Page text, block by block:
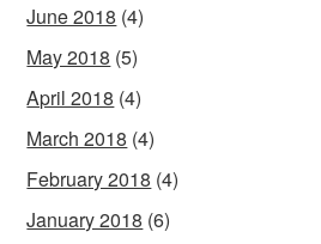
June 2018 (4)
May 2018 (5)
April 2018 (4)
March 2018 (4)
February 2018 (4)
January 2018 (6)